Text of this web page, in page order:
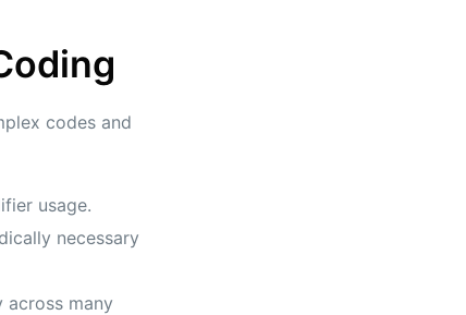
codes and
usage.
necessary
across many